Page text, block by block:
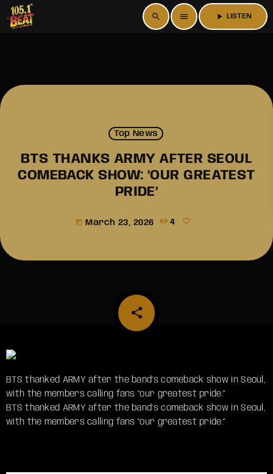
search menu play_arrow LISTEN
Top News
BTS THANKS ARMY AFTER SEOUL
COMEBACK SHOW: ‘OUR GREATEST
PRIDE’
today March 23, 2026 4
share
email
BTS thanked ARMY after the band’s comeback show in Seoul,
with the members calling fans “our greatest pride.”
​BTS thanked ARMY after the band’s comeback show in Seoul,
with the members calling fans “our greatest pride.”